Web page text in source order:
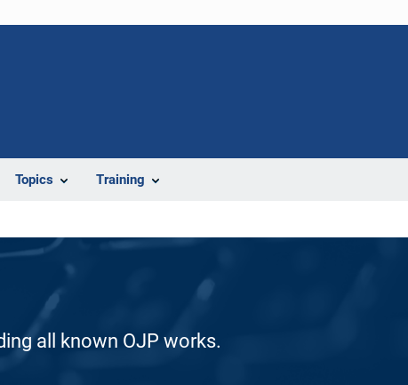
Topics Training
all known OJP works.